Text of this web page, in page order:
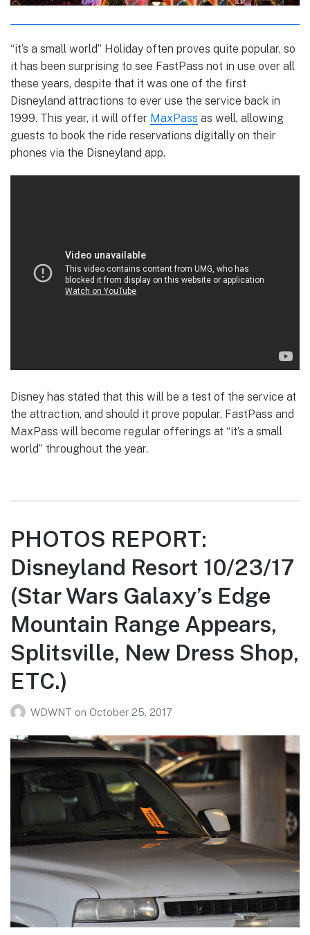
“it’s a small world” Holiday often proves quite popular, so
it has been surprising to see FastPass not in use over all
these years, despite that it was one of the first
Disneyland attractions to ever use the service back in
1999. This year, it will offer MaxPass as well, allowing
guests to book the ride reservations digitally on their
phones via the Disneyland app.
Disney has stated that this will be a test of the service at
the attraction, and should it prove popular, FastPass and
MaxPass will become regular offerings at “it’s a small
world” throughout the year.
PHOTOS REPORT:
Disneyland Resort 10/23/17
(Star Wars Galaxy’s Edge
Mountain Range Appears,
Splitsville, New Dress Shop,
ETC.)
WDWNT on October 25, 2017